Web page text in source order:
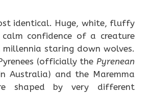
identical. Huge, white, fluffy
confidence of a creature
staring down wolves.
(officially the Pyrenean
Australia) and the Maremma
shaped by very different